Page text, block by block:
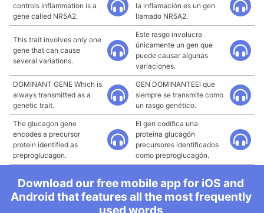
controls inflammation is a
gene called NR5A2.
la inflamación es un gen
llamado NR5A2.
This trait involves only one
gene that can cause
several variations.
Este rasgo involucra
únicamente un gen que
puede causar algunas
variaciones.
DOMINANT GENE Which is
always transmitted as a
genetic trait.
GEN DOMINANTEEl que
siempre se transmite como
un rasgo genético.
The glucagon gene
encodes a precursor
protein identified as
preproglucagon.
El gen codifica una
proteína glucagón
precursores identificados
como preproglucagón.
Download our free mobile app for iOS and
Android that features all the most frequently
used words